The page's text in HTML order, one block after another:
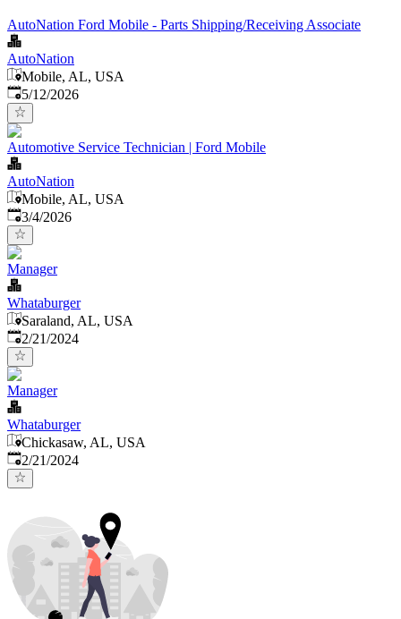
AutoNation Ford Mobile - Parts Shipping/Receiving Associate
AutoNation
Mobile, AL, USA
Published:
5/12/2026
Automotive Service Technician | Ford Mobile
AutoNation
Mobile, AL, USA
Published
3/4/2026
Manager
Whataburger
Saraland, AL, USA
Published:
2/21/2024
Manager
Whataburger
Chickasaw, AL, USA
Published:
2/21/2024